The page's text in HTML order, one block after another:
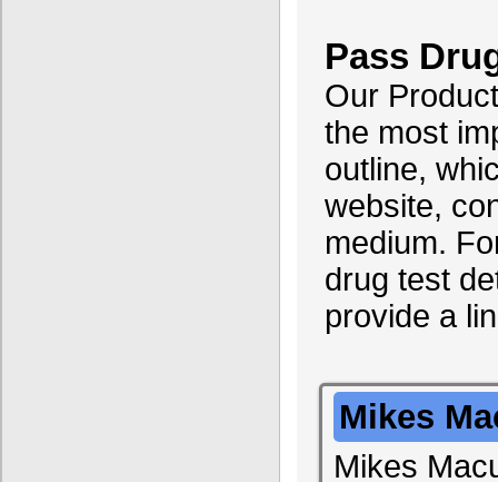
Pass
Our
the most
outline,
website,
medium.
drug test
provide a
Mikes
Mikes